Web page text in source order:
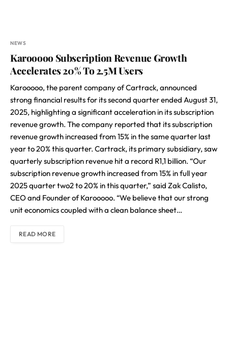
NEWS
Karooooo Subscription Revenue Growth
Accelerates 20% To 2.5M Users
Karooooo, the parent company of Cartrack, announced
strong financial results for its second quarter ended August 31,
2025, highlighting a significant acceleration in its subscription
revenue growth. The company reported that its subscription
revenue growth increased from 15% in the same quarter last
year to 20% this quarter. Cartrack, its primary subsidiary, saw
quarterly subscription revenue hit a record R1,1 billion. “Our
subscription revenue growth increased from 15% in full year
2025 quarter two2 to 20% in this quarter,” said Zak Calisto,
CEO and Founder of Karooooo. “We believe that our strong
unit economics coupled with a clean balance sheet…
READ MORE